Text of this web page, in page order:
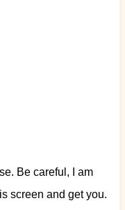
Be careful, I am
screen and get you.